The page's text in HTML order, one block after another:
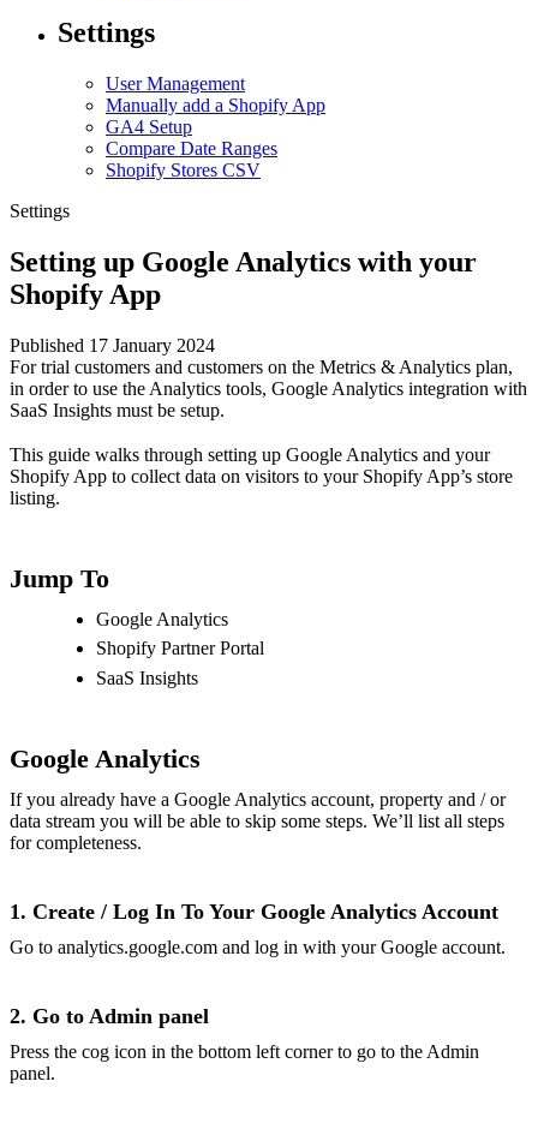
Settings
User Management
Manually add a Shopify App
GA4 Setup
Compare Date Ranges
Shopify Stores CSV
Settings
Setting up Google Analytics with your
Shopify App
Published 17 January 2024
For trial customers and customers on the Metrics & Analytics plan,
in order to use the Analytics tools, Google Analytics integration with
SaaS Insights must be setup.
This guide walks through setting up Google Analytics and your
Shopify App to collect data on visitors to your Shopify App’s store
listing.
Jump To
Google Analytics
Shopify Partner Portal
SaaS Insights
Google Analytics
If you already have a Google Analytics account, property and / or
data stream you will be able to skip some steps. We’ll list all steps
for completeness.
1. Create / Log In To Your Google Analytics Account
Go to analytics.google.com and log in with your Google account.
2. Go to Admin panel
Press the cog icon in the bottom left corner to go to the Admin
panel.